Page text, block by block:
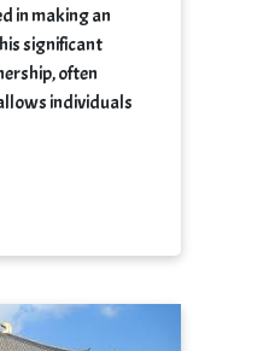
in making an
significant
often
individuals